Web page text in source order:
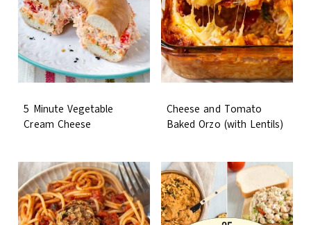
5 Minute Vegetable
Cream Cheese
Cheese and Tomato
Baked Orzo (with Lentils)